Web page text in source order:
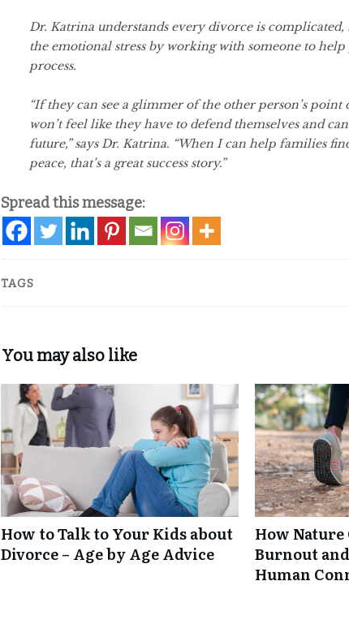
Dr. Katrina understands every divorce is complicated,
the emotional stress by working with someone to help
process.
“If they can see a glimmer of the other person’s point
won’t feel like they have to defend themselves and
future,” says Dr. Katrina. “When I can help families
peace, that’s a great success story.”
Spread this message:
TAGS
You may also like
How to Talk to Your Kids about
Divorce – Age by Age Advice
How Nature
Burnout
Human